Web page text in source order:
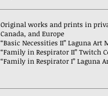
Original works and prints in
Canada, and Europe
“Basic Necessities II” Laguna Art
“Family in Respirator II” Twitch
“Family in Respirator I” Laguna